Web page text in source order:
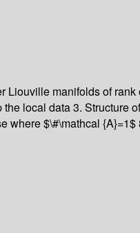
Liouville manifolds of
local data 3. Structure
where $\#\mathcal